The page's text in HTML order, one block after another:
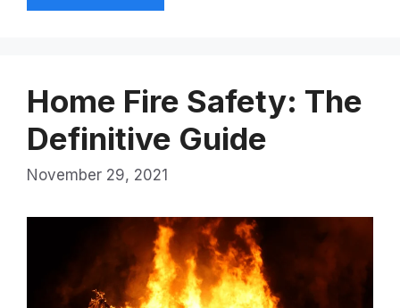
Home Fire Safety: The
Definitive Guide
November 29, 2021